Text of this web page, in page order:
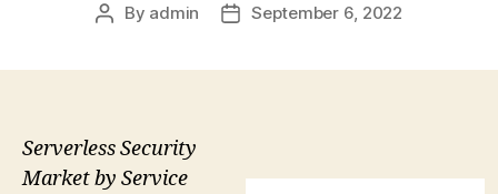
Post
By admin
PostSeptember 6, 2022
Serverless Security
Market by Service